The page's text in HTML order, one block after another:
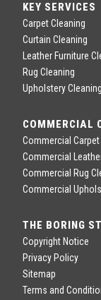
KEY SERVICES
Carpet Cleaning
Curtain Cleaning
Leather Furniture
Rug Cleaning
Upholstery Cleaning
COMMERCIAL
Commercial
Commercial
Commercial Rug
Commercial
THE BORING
Copyright Notice
Privacy Policy
Sitemap
Terms and